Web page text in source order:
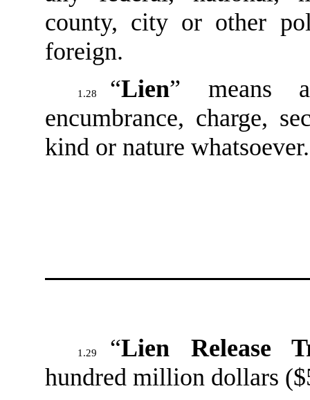
county, city or other
foreign.
1.28 “Lien” means
encumbrance, charge,
kind or nature whatsoever.
1.29 “Lien Release
hundred million dollars